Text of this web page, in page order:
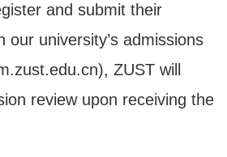
and submit their
our university’s admissions
, ZUSTwill
review upon receiving the